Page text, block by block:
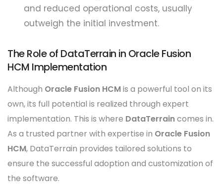
and reduced operational costs, usually
outweigh the initial investment.
The Role of DataTerrain in Oracle Fusion
HCM Implementation
Although Oracle Fusion HCMis a powerful tool on its
own, its full potential is realized through expert
implementation. This is where DataTerraincomes in.
As a trusted partner with expertise in Oracle Fusion
HCM, DataTerrain provides tailored solutions to
ensure the successful adoption and customization of
the software.